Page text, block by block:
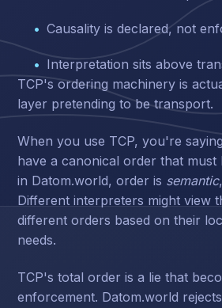
Causality is declared, not
Interpretation sits above
TCP's ordering machinery is
layer pretending to be transport.
When you use TCP, you're
have a canonical order that must
in Datom.world, order is semantic
Different interpreters might view
different orders based on their
needs.
TCP's total order is a lie that
enforcement. Datom.world